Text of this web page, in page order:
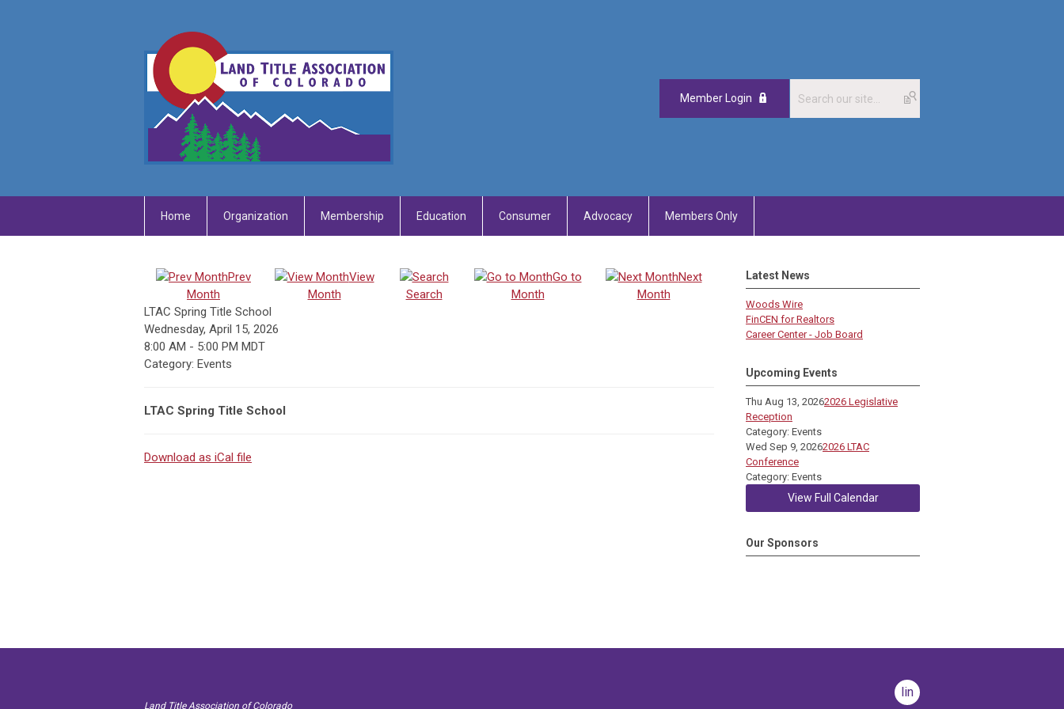
Member Login
Home Organization Membership Education Consumer Advocacy Members Only
Prev
Month
View
Month
Search
Go to
Month
Next
Month
LTAC Spring Title School
Wednesday, April 15, 2026
8:00 AM - 5:00 PM MDT
Category: Events
LTAC Spring Title School
Download as iCal file
Latest News
Woods Wire
FinCEN for Realtors
Career Center - Job Board
Upcoming Events
Thu Aug 13, 20262026 Legislative
Reception
Category: Events
Wed Sep 9, 20262026 LTAC
Conference
Category: Events
View Full Calendar
Our Sponsors
Land Title Association of Colorado
linkedin